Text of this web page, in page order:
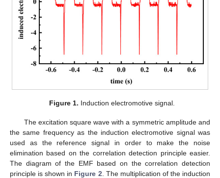
Figure 1. Induction electromotive signal.
The excitation square wave with a symmetric amplitude and
the same frequency as the induction electromotive signal was
used as the reference signal in order to make the noise
elimination based on the correlation detection principle easier.
The diagram of the EMF based on the correlation detection
principle is shown in Figure 2 . The multiplication of the induction